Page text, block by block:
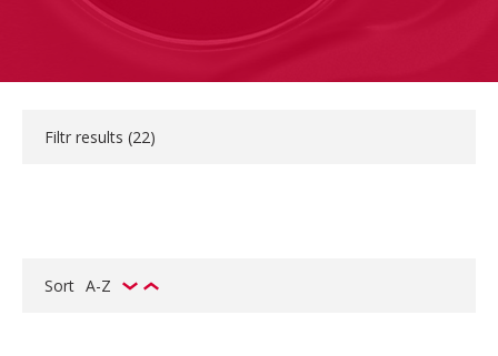
Filtr results (22)
Sort A-Z